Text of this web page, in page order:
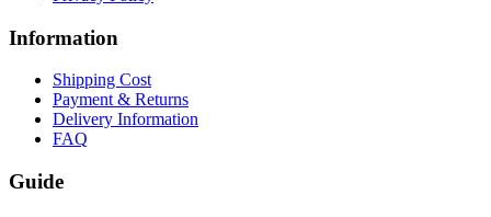
Information
Shipping Cost
Payment & Returns
Delivery Information
FAQ
Guide